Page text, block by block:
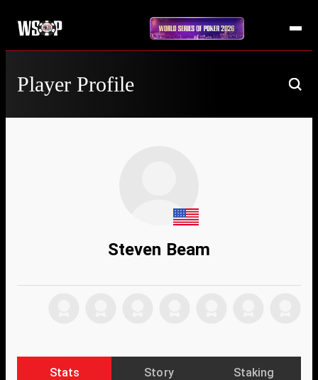
Player Profile
Steven Beam
Stats Story Staking